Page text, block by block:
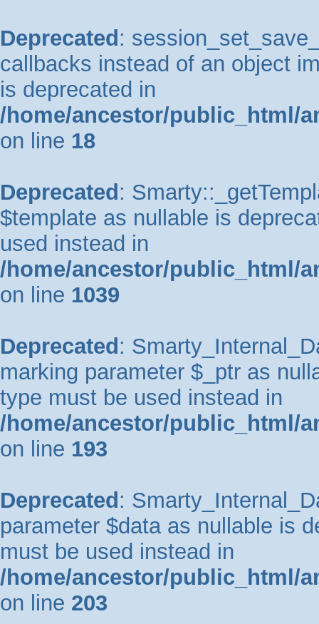
Deprecated :
callbacks instead of an object
is deprecated in
/home/ancestor/public_html/
on line 18
Deprecated :
$template as nullable is
used instead in
/home/ancestor/public_html/
on line 1039
Deprecated :
marking parameter $_ptr as
type must be used instead in
/home/ancestor/public_html/
on line 193
Deprecated :
parameter $data as nullable is
must be used instead in
/home/ancestor/public_html/
on line 203